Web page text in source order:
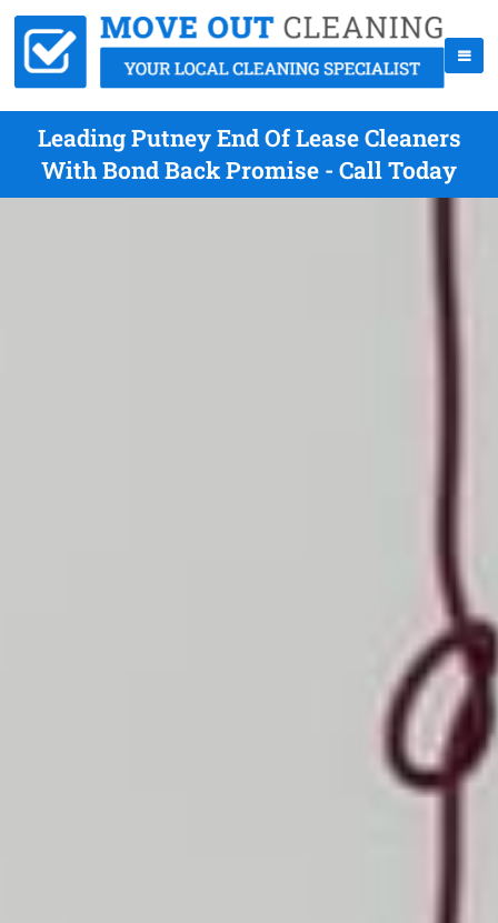
Leading Putney End Of Lease Cleaners
With Bond Back Promise - Call Today